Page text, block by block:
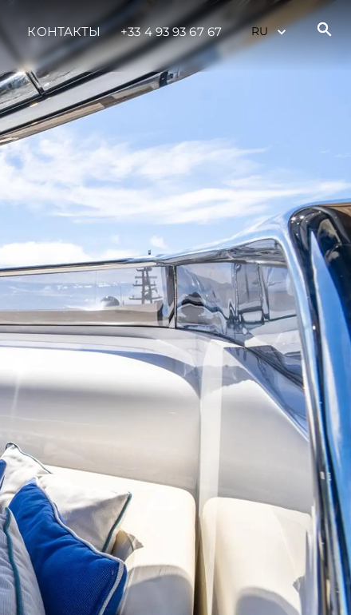
КОНТАКТЫ +33 4 93 93 67 67
Boat